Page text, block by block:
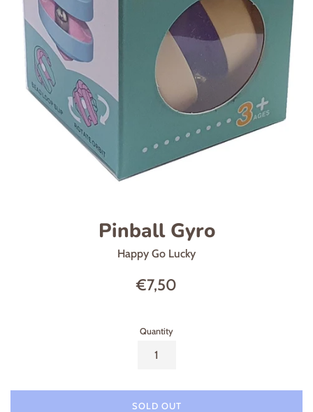
Pinball Gyro
Happy Go Lucky
Regular
€7,50
Quantity
SOLD OUT